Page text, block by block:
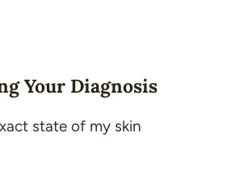
Your Diagnosis
state of my skin